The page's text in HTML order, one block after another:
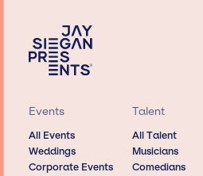
Events
All Events
Weddings
Corporate Events
Talent
All Talent
Musicians
Comedians